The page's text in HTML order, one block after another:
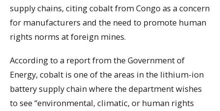
supply chains, citing cobalt from Congo as a concern
for manufacturers and the need to promote human
rights norms at foreign mines.
According to a report from the Government of
Energy, cobalt is one of the areas in the lithium-ion
battery supply chain where the department wishes
to see “environmental, climatic, or human rights